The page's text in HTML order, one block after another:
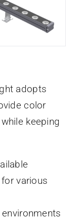
adopts
color
keeping
various